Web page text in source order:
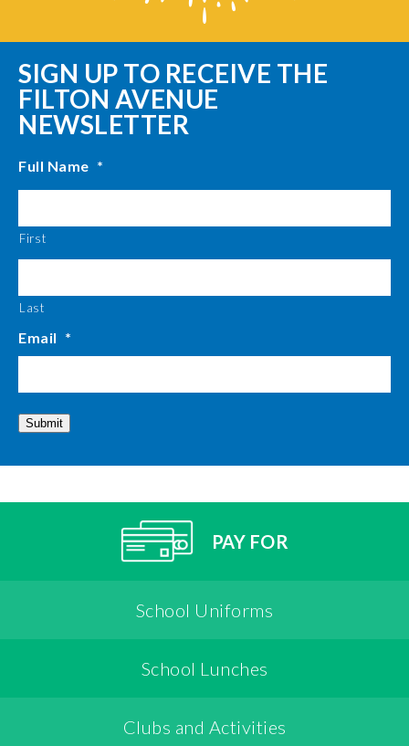
SIGN UP TO RECEIVE THE
FILTON AVENUE
NEWSLETTER
Full Name *
First
Last
Email *
Submit
PAY FOR
School Uniforms
School Lunches
Clubs and Activities